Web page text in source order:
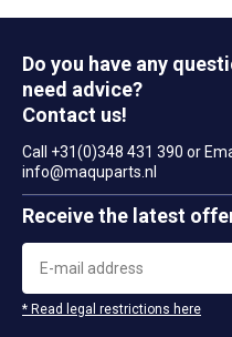
Do you have any
need advice?
Contact us!
Call +31(0)348 431 390 or
info@maquparts.nl
Receive the latest
* Read legal restrictions here